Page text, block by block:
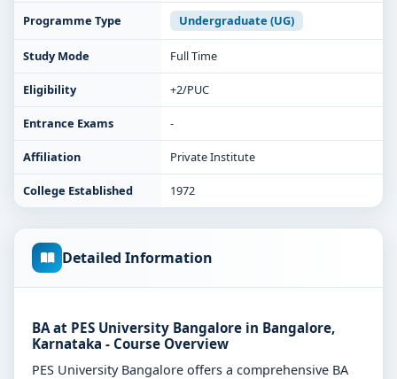
Programme Type Undergraduate (UG)
Study Mode Full Time
Eligibility +2/PUC
Entrance Exams -
Affiliation Private Institute
College Established 1972
Detailed Information
BA at PES University Bangalore in Bangalore,
Karnataka - Course Overview
PES University Bangalore offers a comprehensive BA